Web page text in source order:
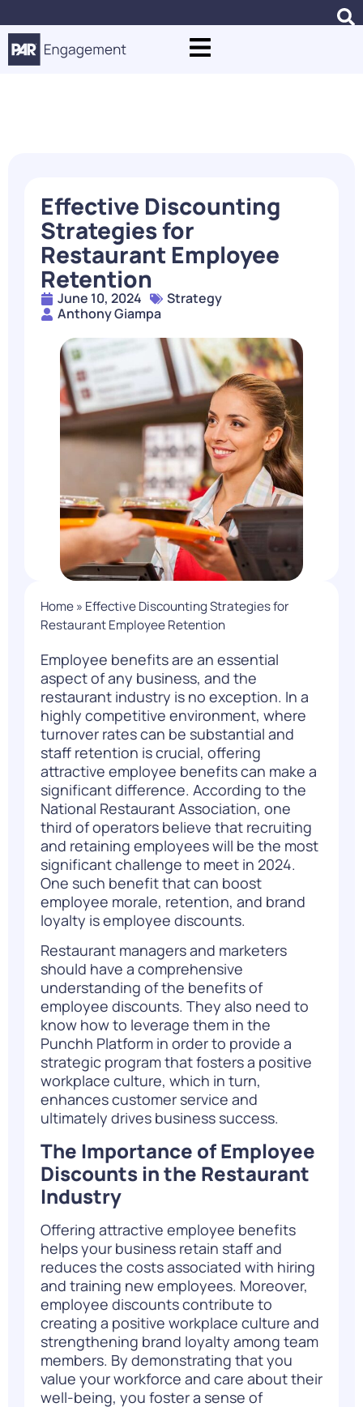
Effective Discounting
Strategies for
Restaurant Employee
Retention
June 10, 2024
Strategy
Anthony Giampa
Home» Effective Discounting Strategies for
Restaurant Employee Retention
Employee benefits are an essential
aspect of any business, and the
restaurant industry is no exception. In a
highly competitive environment, where
turnover rates can be substantial and
staff retention is crucial, offering
attractive employee benefits can make a
significant difference. According to the
National Restaurant Association, one
third of operators believe that recruiting
and retaining employees will be the most
significant challenge to meet in 2024.
One such benefit that can boost
employee morale, retention, and brand
loyalty is employee discounts.
Restaurant managersand marketers
should have a comprehensive
understanding of the benefits of
employee discounts. They also need to
know how to leverage them in the
Punchh Platform in order to provide a
strategic program that fosters a positive
workplace culture, which in turn,
enhancescustomer service and
ultimately drives business success.
The Importance of Employee
Discounts in the Restaurant
Industry
Offering attractive employee benefits
helps your business retain staff and
reduces the costs associated with hiring
and training new employees. Moreover,
employee discounts contribute to
creating a positive workplace culture and
strengthening brand loyalty among team
members. By demonstrating that you
value your workforce and care about their
well-being, you foster a sense of